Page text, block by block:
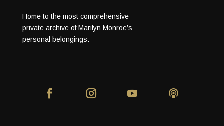
Home to the most comprehensive
private archive of Marilyn Monroe’s
personal belongings.